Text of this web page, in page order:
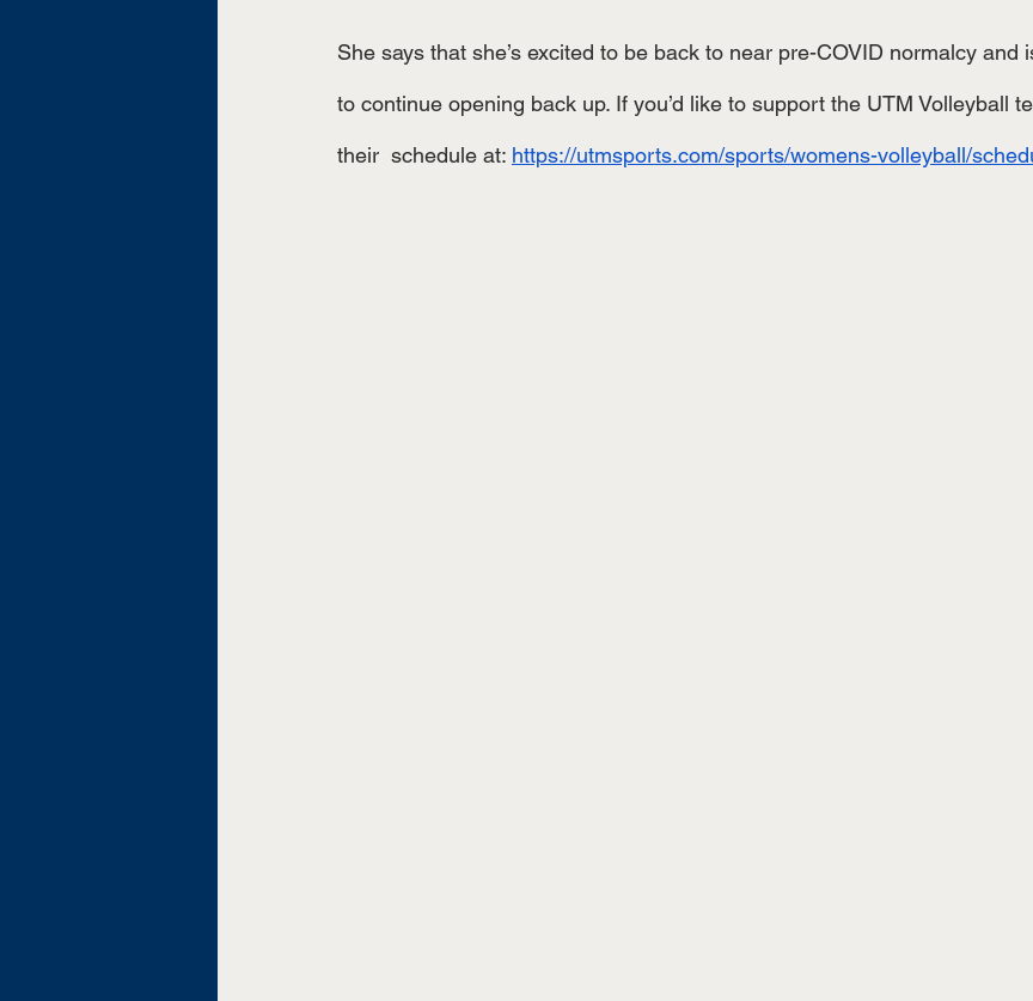
She says that she’s excited to be back to near pre-COVID normalcy and
to continue opening back up. If you’d like to support the UTM Volleyball
their  schedule at: https://utmsports.com/sports/womens-volleyball/